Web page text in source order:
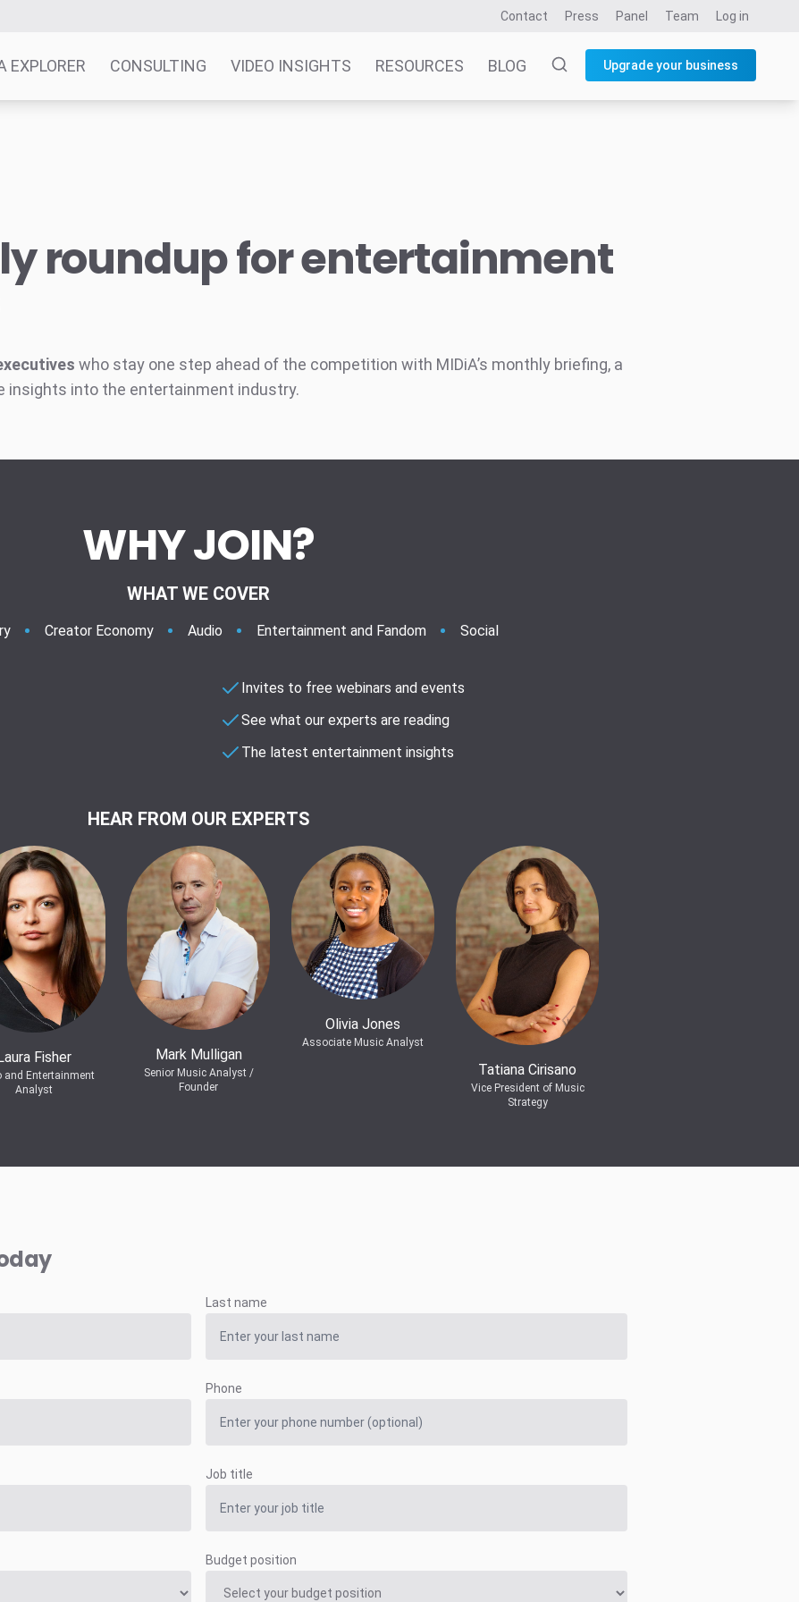
Contact Press Panel Team Log in
EXPLORER CONSULTING VIDEO INSIGHTS RESOURCES BLOG Upgrade your business
roundup for entertainment
who stay one step ahead of the competition with MIDiA’s monthly briefing, a
insights into the entertainment industry.
WHY JOIN?
WHAT WE COVER
Creator Economy Audio Entertainment and Fandom Social
Invites to free webinars and events
See what our experts are reading
The latest entertainment insights
HEAR FROM OUR EXPERTS
Fisher
and Entertainment
Analyst
Mark Mulligan
Senior Music Analyst /
Founder
Olivia Jones
Associate Music Analyst
Tatiana Cirisano
Vice President of Music
Strategy
Last name
Phone
Job title
Budget position